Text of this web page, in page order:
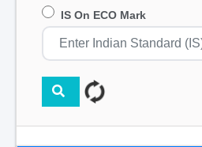
IS On ECO Mark